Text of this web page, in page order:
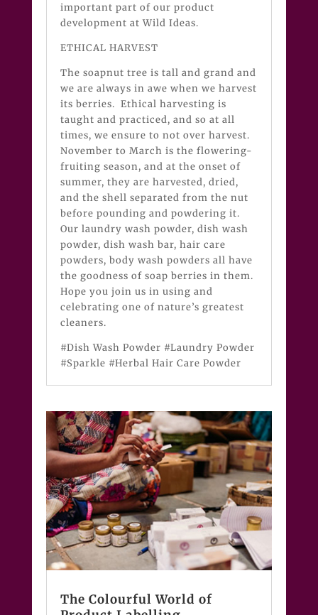
important part of our product
development at Wild Ideas.
ETHICAL HARVEST
The soapnut tree is tall and grand and
we are always in awe when we harvest
its berries. Ethical harvesting is
taught and practiced, and so at all
times, we ensure to not over harvest.
November to March is the flowering-
fruiting season, and at the onset of
summer, they are harvested, dried,
and the shell separated from the nut
before pounding and powdering it.
Our laundry wash powder, dish wash
powder, dish wash bar, hair care
powders, body wash powders all have
the goodness of soap berries in them.
Hope you join us in using and
celebrating one of nature’s greatest
cleaners.
#Dish Wash Powder #Laundry Powder
#Sparkle #Herbal Hair Care Powder
The Colourful World of